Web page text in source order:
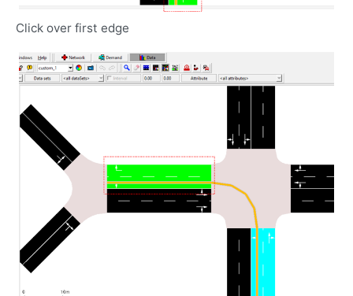
Click over first edge